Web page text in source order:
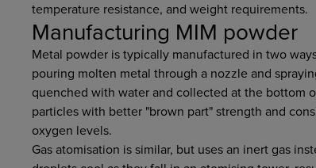
temperature resistance, and weight requirements.
Manufacturing MIM powder
Metal powder is typically manufactured in two
pouring molten metal through a nozzle and
quenched with water and collected at the bottom
particles with better "brown part" strength and
oxygen levels.
Gas atomisation is similar, but uses an inert gas